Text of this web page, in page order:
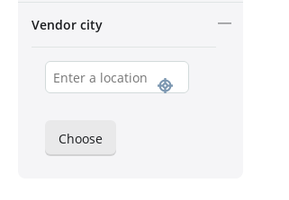
Vendor city
Choose